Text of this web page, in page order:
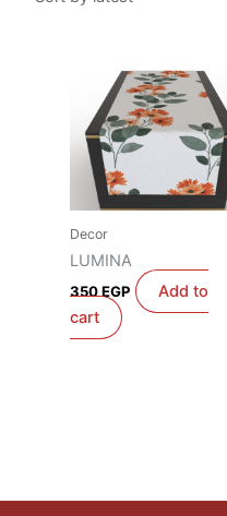
Decor
LUMINA
350EGP
Add to
cart